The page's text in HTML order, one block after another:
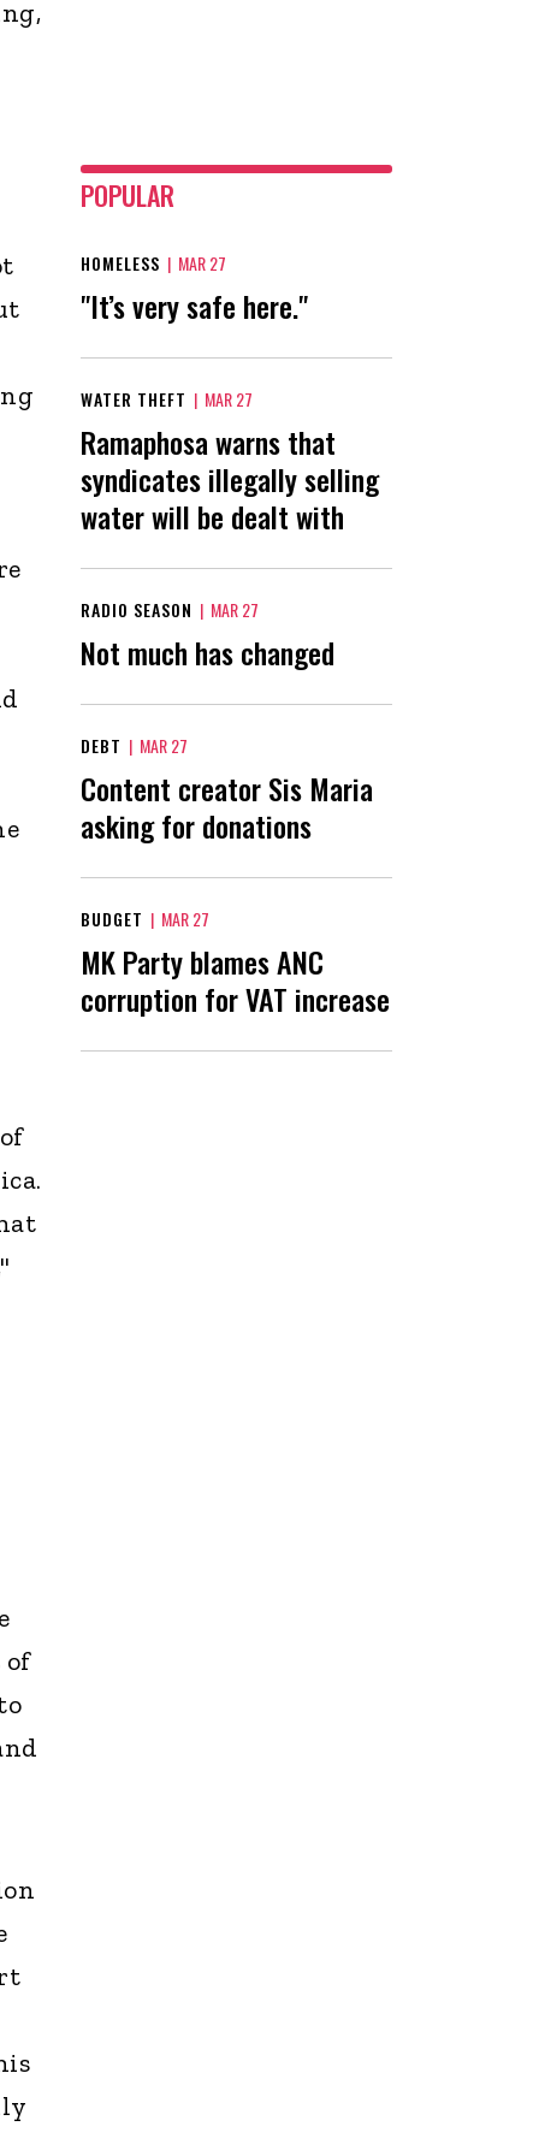
of
POPULAR
HOMELESS | MAR 27
"It’s very safe here."
WATER THEFT | MAR 27
Ramaphosa warns that
syndicates illegally selling
water will be dealt with
RADIO SEASON | MAR 27
Not much has changed
DEBT | MAR 27
Content creator Sis Maria
asking for donations
BUDGET | MAR 27
MK Party blames ANC
corruption for VAT increase